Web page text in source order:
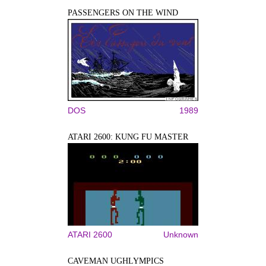
PASSENGERS ON THE WIND
DOS 1989
ATARI 2600: KUNG FU MASTER
ATARI 2600 Unknown
CAVEMAN UGHLYMPICS